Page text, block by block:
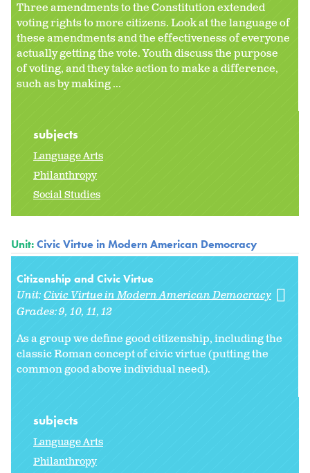
Three amendments to the Constitution extended
voting rights to more citizens. Look at the language of
these amendments and the effectiveness of everyone
actually getting the vote. Youth discuss the purpose
of voting, and they take action to make a difference,
such as by making ...
subjects
Language Arts
Philanthropy
Social Studies
Unit:Civic Virtue in Modern American Democracy
Citizenship and Civic Virtue
Unit:Civic Virtue in Modern American Democracy
Grades:9 10 11 12
As a group we define good citizenship, including the
classic Roman concept of civic virtue (putting the
common good above individual need).
subjects
Language Arts
Philanthropy